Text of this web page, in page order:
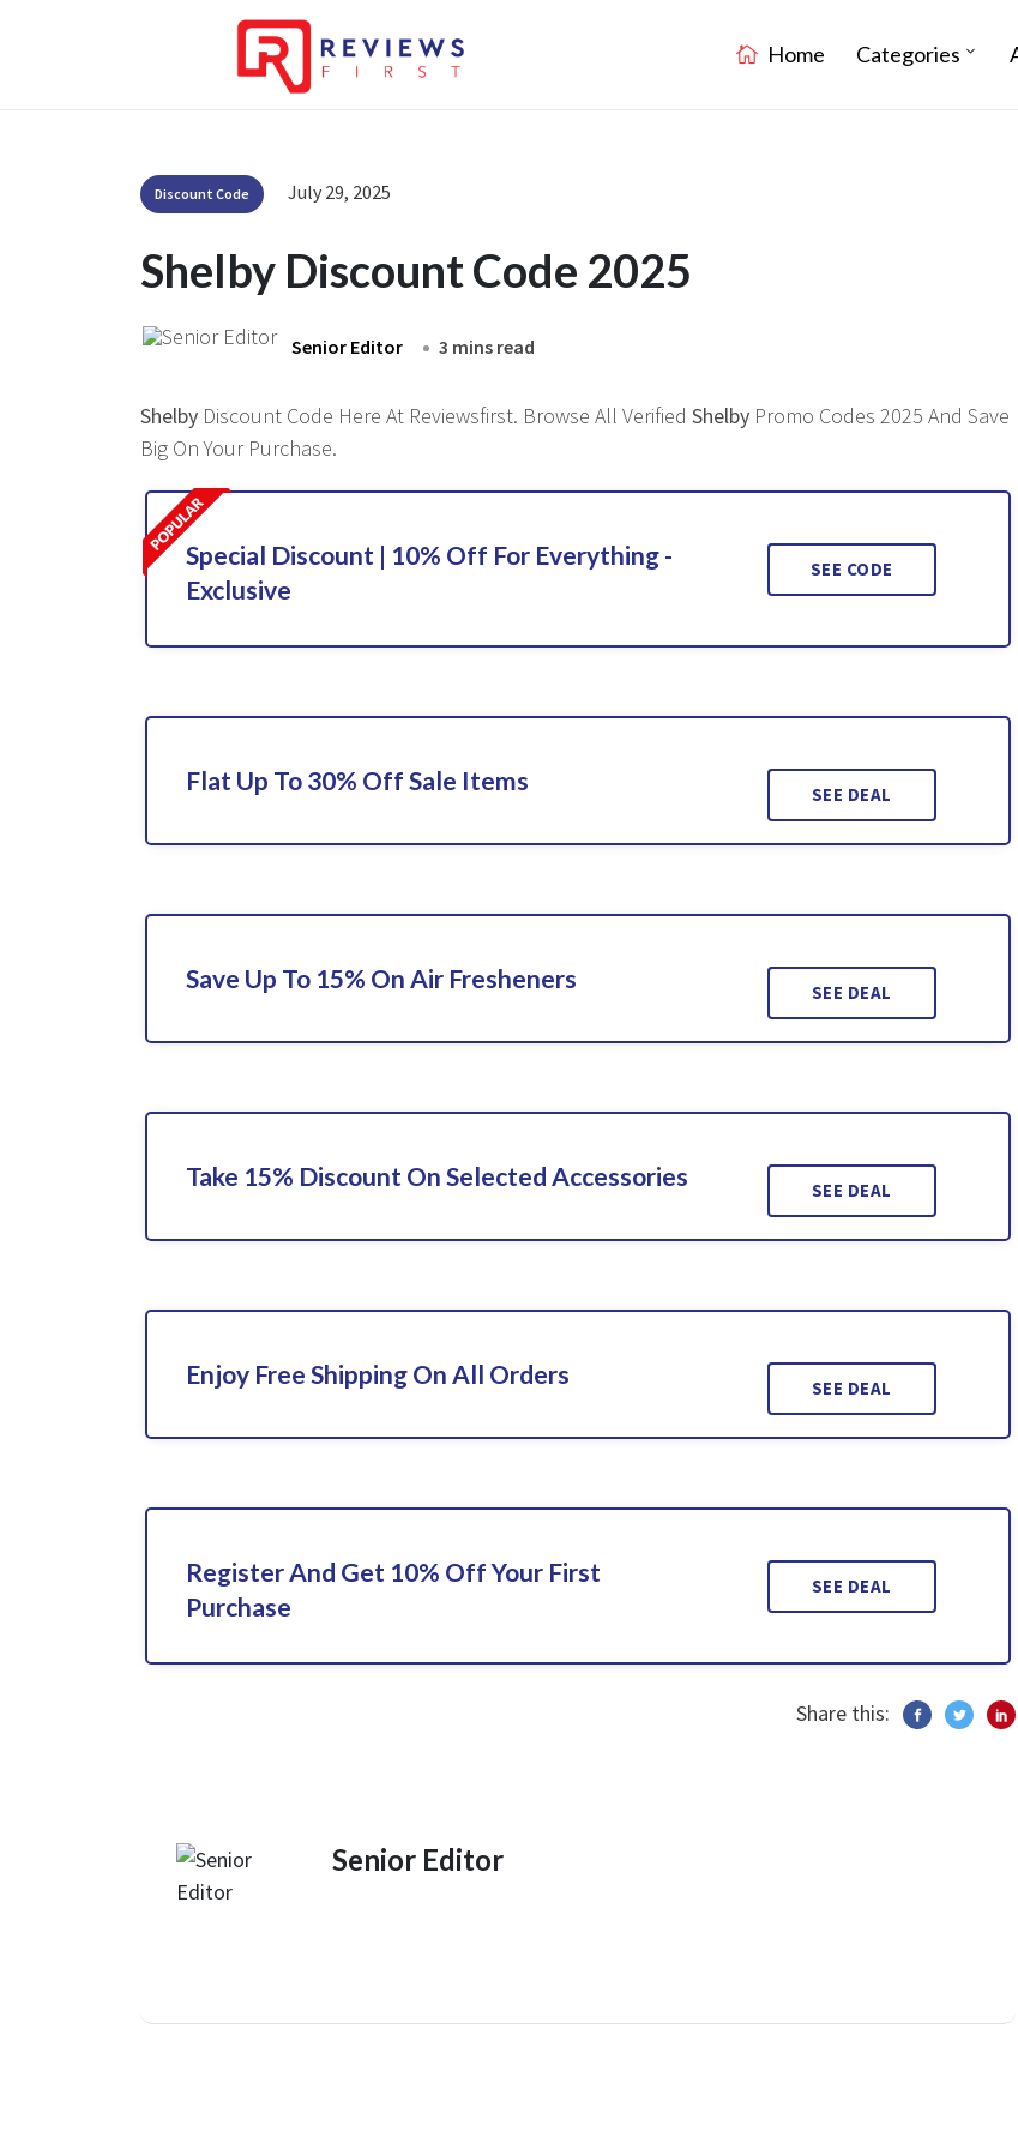
Home Categories
Discount Code July 29, 2025
Shelby Discount Code 2025
Senior Editor 3 mins read
Shelby Discount Code Here At Reviewsfirst. Browse All Verified Shelby Promo Codes 2025 And Save
Big On Your Purchase.
Special Discount | 10% Off For Everything -
Exclusive
SEE CODE
Flat Up To 30% Off Sale Items SEE DEAL
Save Up To 15% On Air Fresheners SEE DEAL
Take 15% Discount On Selected Accessories SEE DEAL
Enjoy Free Shipping On All Orders SEE DEAL
Register And Get 10% Off Your First
Purchase
SEE DEAL
Share this:
Senior Editor